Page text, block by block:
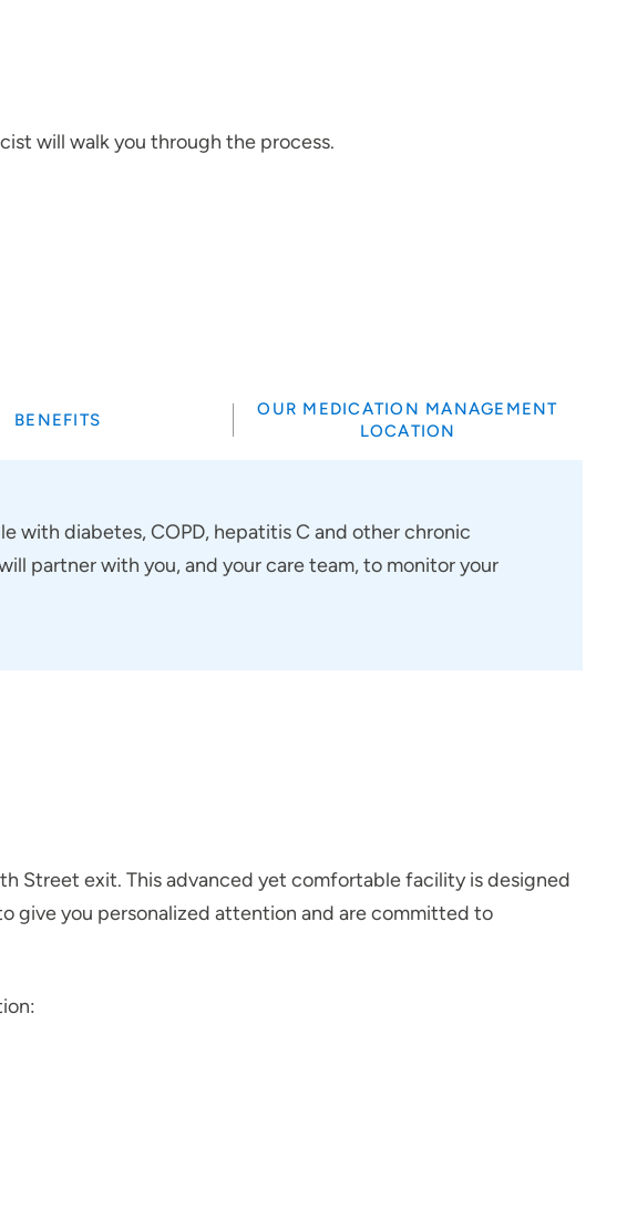
will walk you through the process.
BENEFITS
OUR MEDICATION MANAGEMENT
LOCATION
with diabetes, COPD, hepatitis C and other chronic
partner with you, and your care team, to monitor your
Street exit. This advanced yet comfortable facility is designed
give you personalized attention and are committed to